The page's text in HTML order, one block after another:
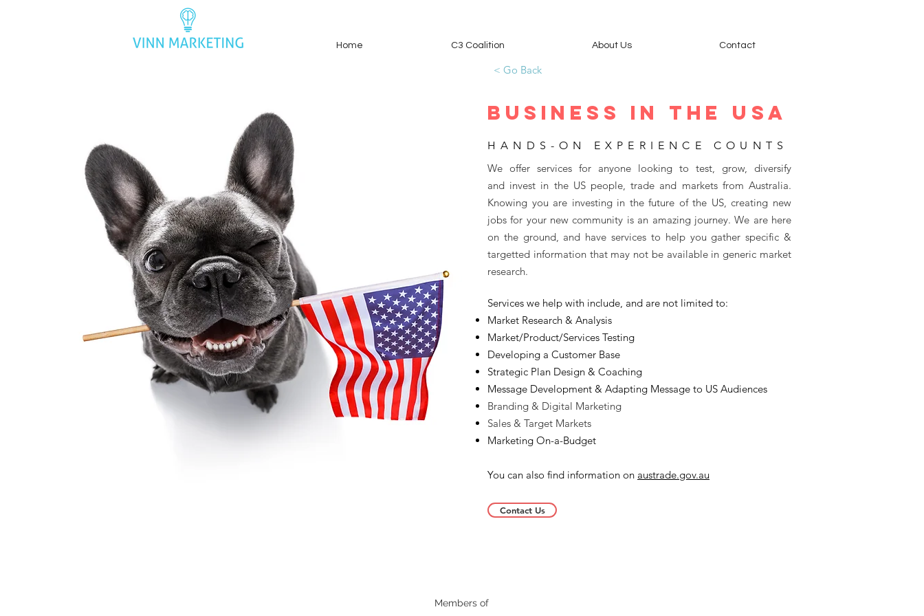
Home C3 Coalition About Us Contact
< Go Back
BUSINESS IN THE Usa
HANDS-ON EXPERIENCE COUNTS
We offer services for anyone looking to test, grow, diversify
and invest in the US people, trade and markets from Australia.
Knowing you are investing in the future of the US, creating new
jobs for your new community is an amazing journey. We are here
on the ground, and have services to help you gather specific &
targetted information that may not be available in generic market
research.
Services we help with include, and are not limited to:
Market Research & Analysis
Market/Product/Services Testing
Developing a Customer Base
Strategic Plan Design & Coaching
Message Development & Adapting Message to US Audiences
Branding & Digital Marketing
Sales & Target Markets
Marketing On-a-Budget
You can also find information on austrade.gov.au
Contact Us
Members of